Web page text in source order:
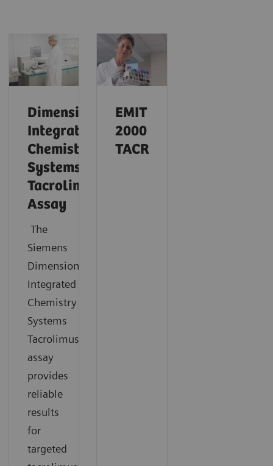
Dimension
Integrated
Chemistry
Systems
Tacrolimus
Assay
The
Siemens
Dimension
Integrated
Chemistry
Systems
Tacrolimus
assay
provides
reliable
results
for
targeted
EMIT
2000
TACR